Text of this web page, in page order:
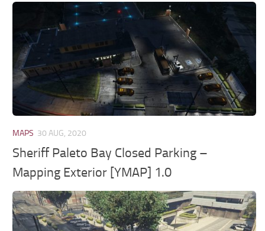
MAPS 30 AUG, 2020
Sheriff Paleto Bay Closed Parking –
Mapping Exterior [YMAP] 1.0